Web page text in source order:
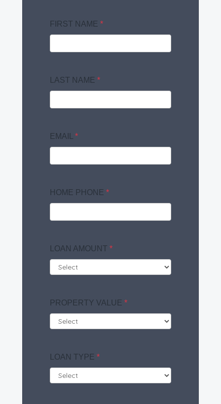
FIRST NAME *
LAST NAME *
EMAIL *
HOME PHONE *
LOAN AMOUNT *
PROPERTY VALUE *
LOAN TYPE *